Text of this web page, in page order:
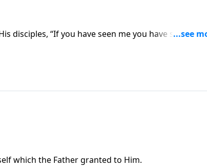
disciples, “If you have seen me you have seen the
which the Father granted to Him.